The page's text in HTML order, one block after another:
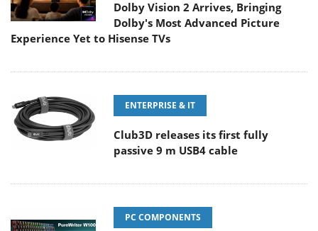
Dolby Vision 2 Arrives, Bringing
Dolby's Most Advanced Picture
Experience Yet to Hisense TVs
ENTERPRISE & IT
Club3D releases its first fully
passive 9 m USB4 cable
PC COMPONENTS